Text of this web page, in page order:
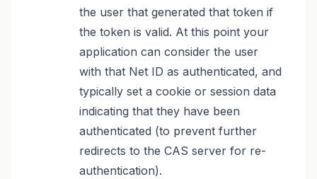
the user that generated that token if
the token is valid. At this point your
application can consider the user
with that Net ID as authenticated, and
typically set a cookie or session data
indicating that they have been
authenticated (to prevent further
redirects to the CAS server for re-
authentication).